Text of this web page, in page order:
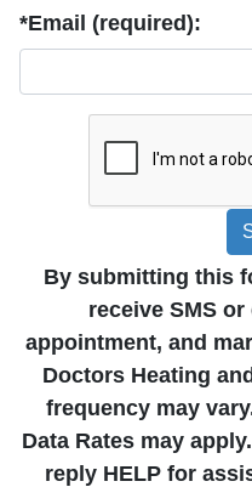
*Email (required):
By submitting this
receive SMS
appointment, and
Doctors Heating
frequency may
Data Rates may
reply HELP for